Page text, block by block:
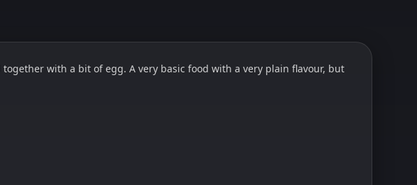
with a bit of egg. A very basic food with a very plain flavour, but